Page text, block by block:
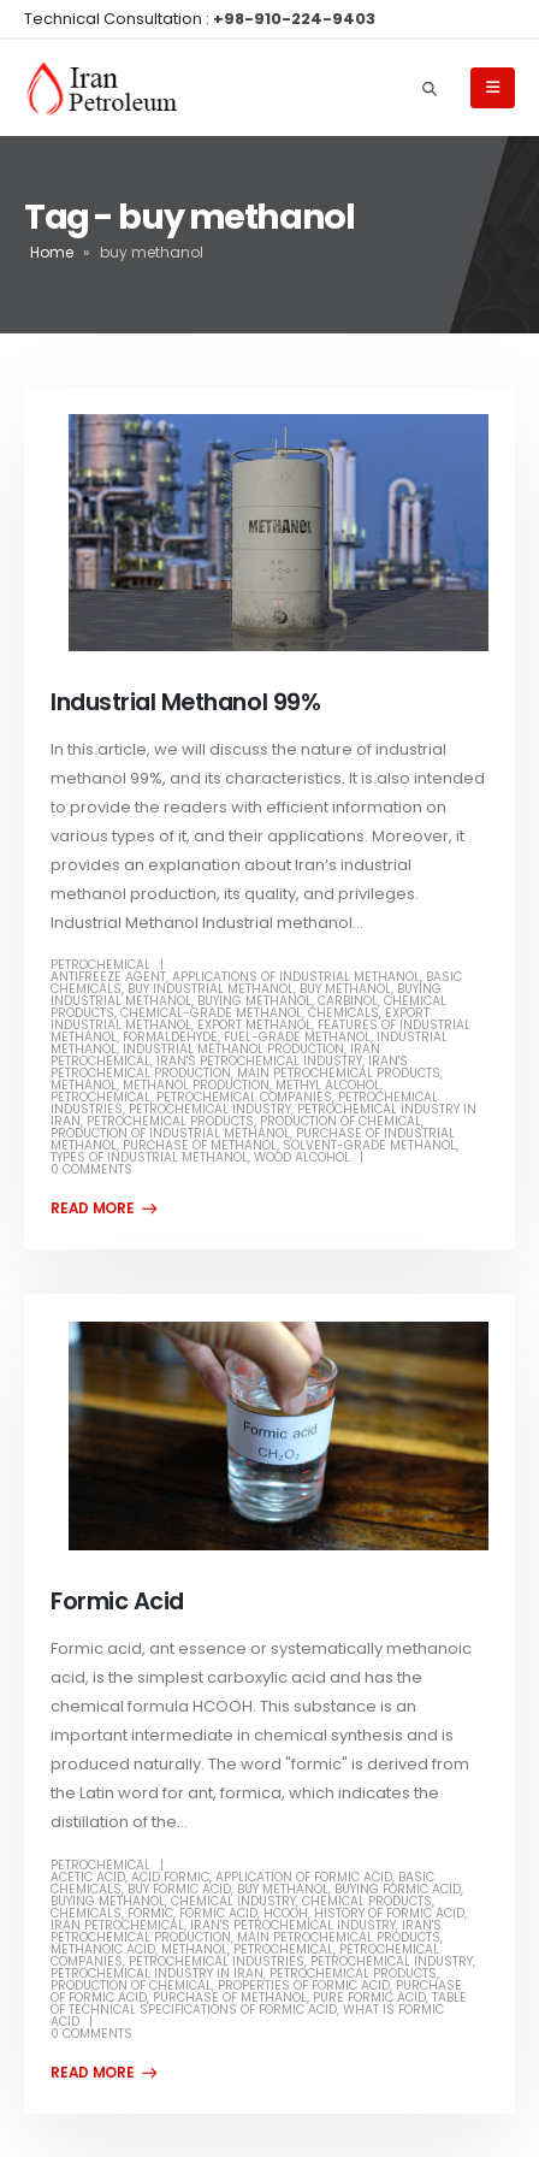
Technical Consultation : +98-910-224-9403
Tag - buy methanol
Home » buy methanol
Industrial Methanol 99%
In this article, we will discuss the nature of industrial
methanol 99%, and its characteristics. It is also intended
to provide the readers with efficient information on
various types of it, and their applications. Moreover, it
provides an explanation about Iran’s industrial
methanol production, its quality, and privileges.
Industrial Methanol Industrial methanol...
PETROCHEMICAL
ANTIFREEZE AGENT,APPLICATIONS OF INDUSTRIAL METHANOL, BASIC
CHEMICALS, BUY INDUSTRIAL METHANOL, BUY METHANOL, BUYING
INDUSTRIAL METHANOL, BUYING METHANOL,CARBINOL,CHEMICAL
PRODUCTS,CHEMICAL-GRADE METHANOL,CHEMICALS, EXPORT
INDUSTRIAL METHANOL, EXPORT METHANOL, FEATURES OF INDUSTRIAL
METHANOL, FORMALDEHYDE, FUEL-GRADE METHANOL, INDUSTRIAL
METHANOL, INDUSTRIAL METHANOL PRODUCTION, IRAN
PETROCHEMICAL, IRAN'S PETROCHEMICAL INDUSTRY, IRAN'S
PETROCHEMICAL PRODUCTION, MAIN PETROCHEMICAL PRODUCTS,
METHANOL, METHANOL PRODUCTION, METHYL ALCOHOL,
PETROCHEMICAL, PETROCHEMICAL COMPANIES, PETROCHEMICAL
INDUSTRIES, PETROCHEMICAL INDUSTRY, PETROCHEMICAL INDUSTRY IN
IRAN, PETROCHEMICAL PRODUCTS, PRODUCTION OF CHEMICAL,
PRODUCTION OF INDUSTRIAL METHANOL, PURCHASE OF INDUSTRIAL
METHANOL, PURCHASE OF METHANOL, SOLVENT-GRADE METHANOL,
TYPES OF INDUSTRIAL METHANOL,WOOD ALCOHOL
0 COMMENTS
Formic Acid
Formic acid, ant essence or systematically methanoic
acid, is the simplest carboxylic acid and has the
chemical formula HCOOH. This substance is an
important intermediate in chemical synthesis and is
produced naturally. The word "formic" is derived from
the Latin word for ant, formica, which indicates the
distillation of the...
PETROCHEMICAL
ACETIC ACID,ACID FORMIC,APPLICATION OF FORMIC ACID, BASIC
CHEMICALS,BUY FORMIC ACID, BUY METHANOL, BUYING FORMIC ACID,
BUYING METHANOL,CHEMICAL INDUSTRY,CHEMICAL PRODUCTS,
CHEMICALS, FORMIC, FORMIC ACID, HCOOH, HISTORY OF FORMIC ACID,
IRAN PETROCHEMICAL, IRAN'S PETROCHEMICAL INDUSTRY, IRAN'S
PETROCHEMICAL PRODUCTION, MAIN PETROCHEMICAL PRODUCTS,
METHANOIC ACID, METHANOL,PETROCHEMICAL, PETROCHEMICAL
COMPANIES, PETROCHEMICAL INDUSTRIES, PETROCHEMICAL INDUSTRY,
PETROCHEMICAL INDUSTRY IN IRAN, PETROCHEMICAL PRODUCTS,
PRODUCTION OF CHEMICAL, PROPERTIES OF FORMIC ACID, PURCHASE
OF FORMIC ACID, PURCHASE OF METHANOL, PURE FORMIC ACID,TABLE
OF TECHNICAL SPECIFICATIONS OF FORMIC ACID,WHAT IS FORMIC
ACID
0 COMMENTS